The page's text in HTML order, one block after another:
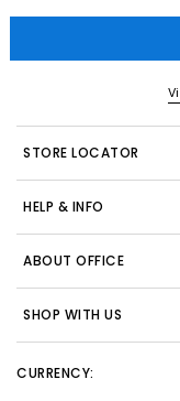
STORE LOCATOR
HELP & INFO
ABOUT OFFICE
SHOP WITH US
CURRENCY: